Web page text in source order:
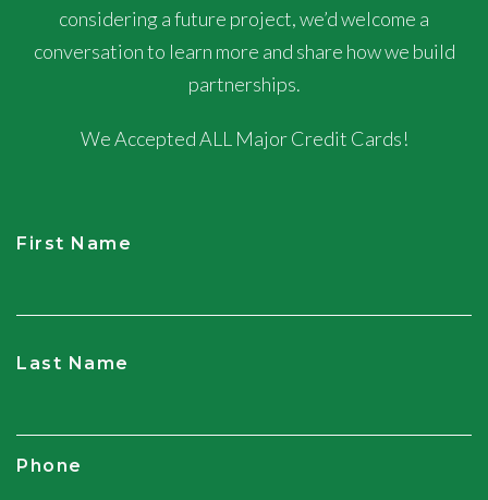
considering a future project, we’d welcome a
conversation to learn more and share how we build
partnerships.
We Accepted ALL Major Credit Cards!
First Name
Last Name
Phone